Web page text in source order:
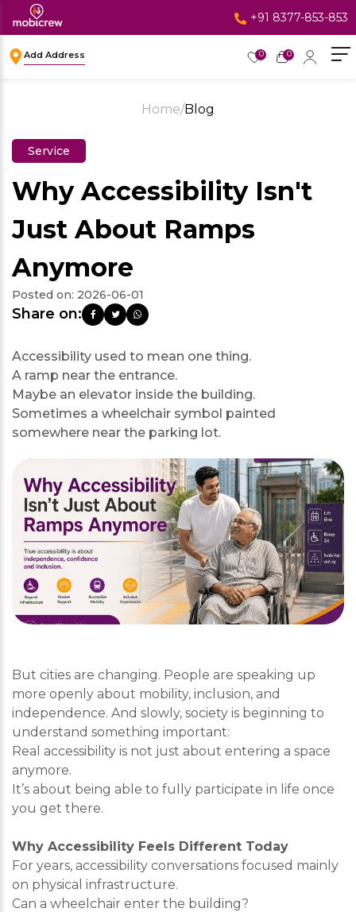
+91 8377-853-853
Add Address 0 0
Home/Blog
Service
Why Accessibility Isn't
Just About Ramps
Anymore
Posted on: 2026-06-01
Share on:
Accessibility used to mean one thing.
A ramp near the entrance.
Maybe an elevator inside the building.
Sometimes a wheelchair symbol painted
somewhere near the parking lot.
But cities are changing. People are speaking up
more openly about mobility, inclusion, and
independence. And slowly, society is beginning to
understand something important:
Real accessibility is not just about entering a space
anymore.
It’s about being able to fully participate in life once
you get there.
Why Accessibility Feels Different Today
For years, accessibility conversations focused mainly
on physical infrastructure.
Can a wheelchair enter the building?